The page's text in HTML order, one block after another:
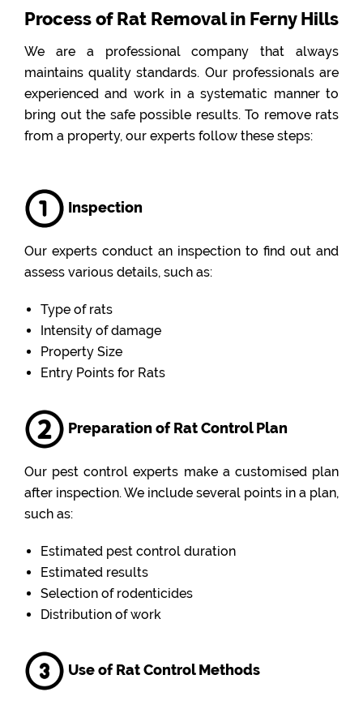
Process of Rat Removal in Ferny Hills
We are a professional company that always
maintains quality standards. Our professionals are
experienced and work in a systematic manner to
bring out the safe possible results. To remove rats
from a property, our experts follow these steps:
Inspection
Our experts conduct an inspection to find out and
assess various details, such as:
Type of rats
Intensity of damage
Property Size
Entry Points for Rats
Preparation of Rat Control Plan
Our pest control experts make a customised plan
after inspection. We include several points in a plan,
such as:
Estimated pest control duration
Estimated results
Selection of rodenticides
Distribution of work
Use of Rat Control Methods